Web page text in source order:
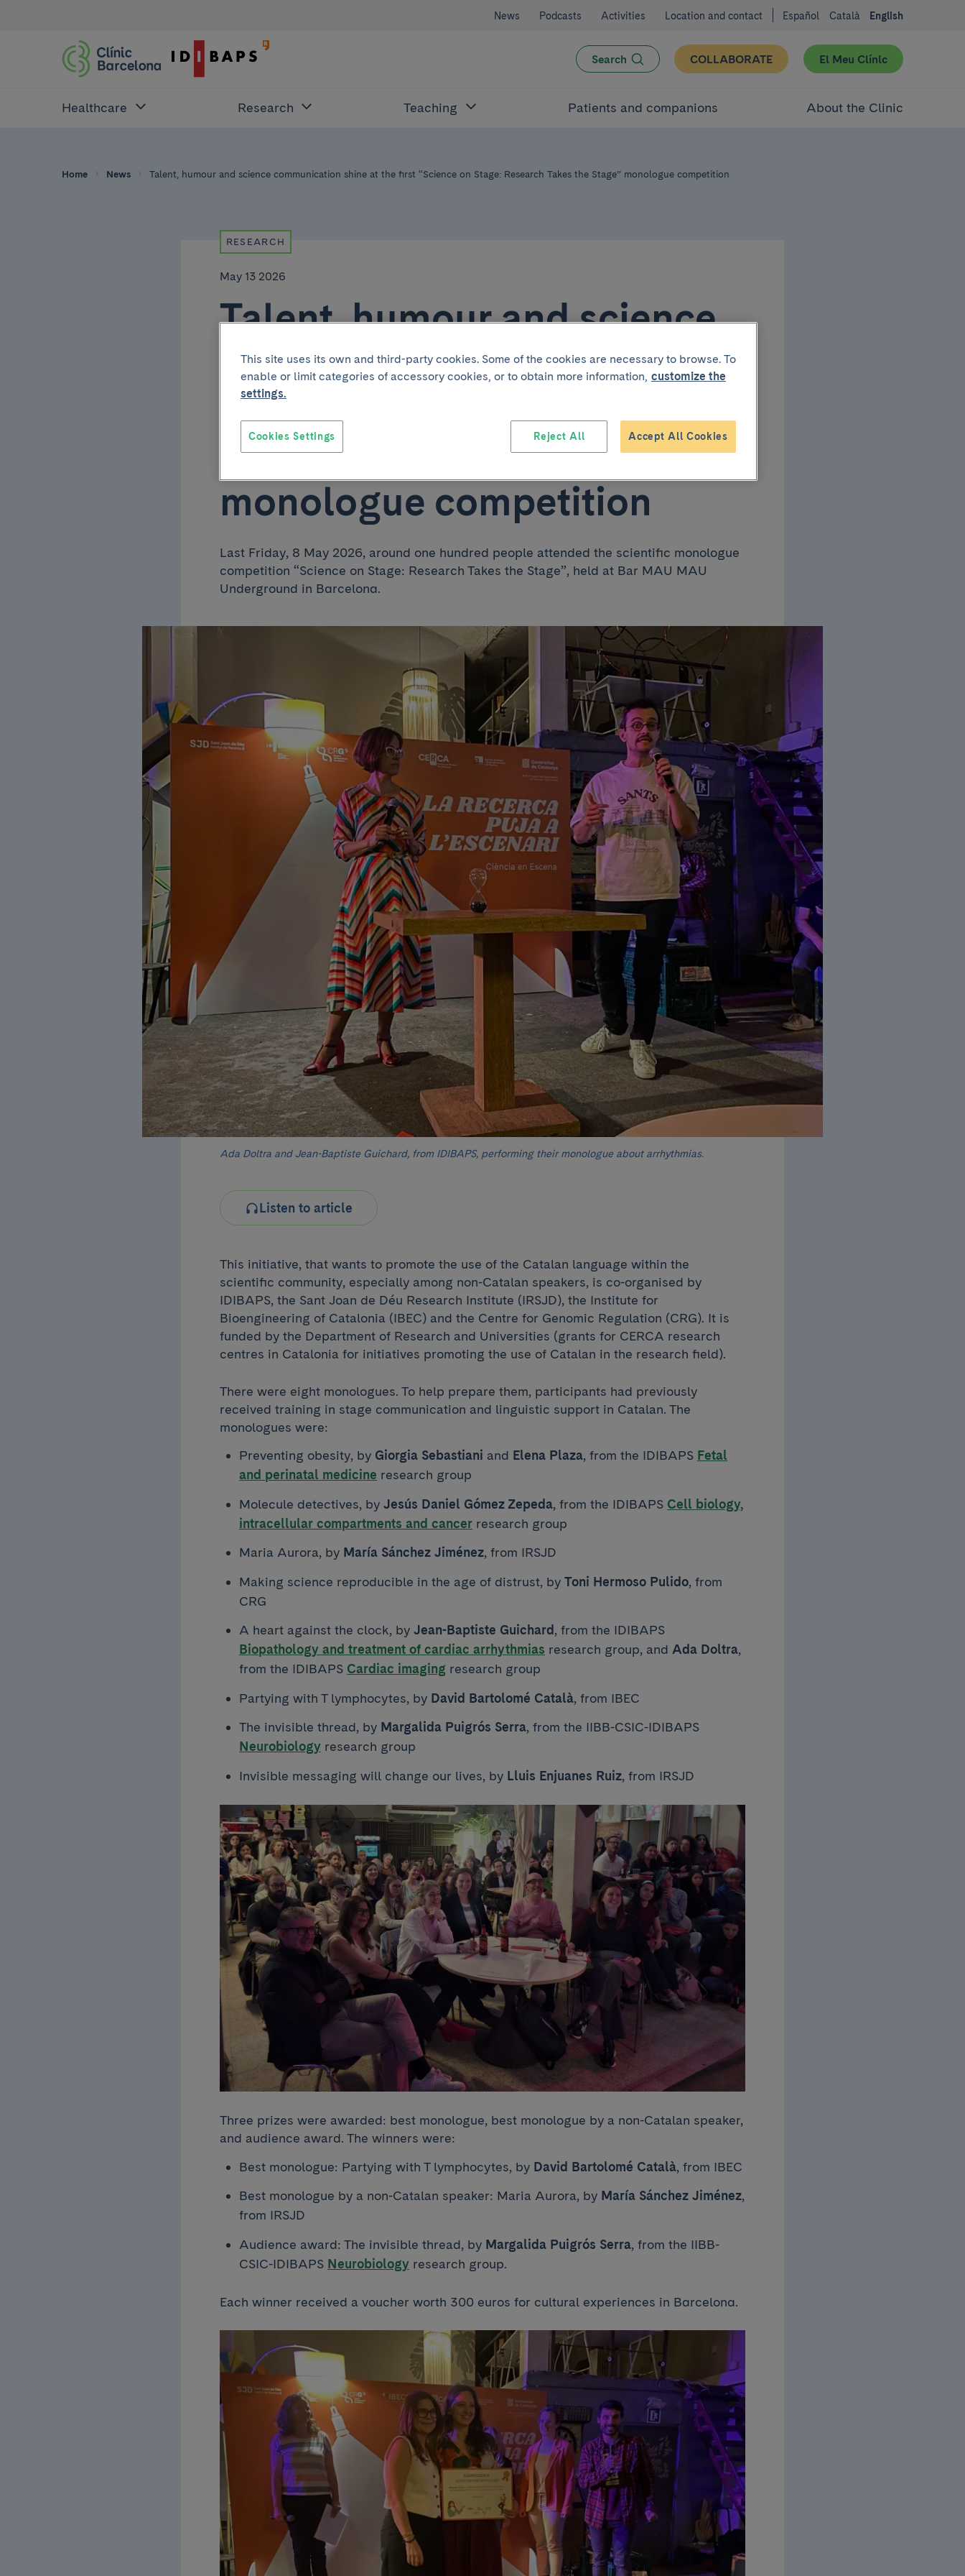
News Podcasts Activities Location and contact Español Català English
Search COLLABORATE El Meu Clínic
Healthcare Research Teaching Patients and companions About the Clinic
Home News Talent, humour and science communication shine at the first “Science on Stage: Research Takes the Stage” monologue competition
RESEARCH
May 13 2026
Talent, humour and science
communication shine at the
first “Science on Stage:
Research Takes the Stage”
monologue competition
Last Friday, 8 May 2026, around one hundred people attended the scientific monologue
competition “Science on Stage: Research Takes the Stage”, held at Bar MAU MAU
Underground in Barcelona.
Ada Doltra and Jean-Baptiste Guichard, from IDIBAPS, performing their monologue about arrhythmias.
Listen to article
This initiative, that wants to promote the use of the Catalan language within the
scientific community, especially among non-Catalan speakers, is co-organised by
IDIBAPS, the Sant Joan de Déu Research Institute (IRSJD), the Institute for
Bioengineering of Catalonia (IBEC) and the Centre for Genomic Regulation (CRG). It is
funded by the Department of Research and Universities (grants for CERCA research
centres in Catalonia for initiatives promoting the use of Catalan in the research field).
There were eight monologues. To help prepare them, participants had previously
received training in stage communication and linguistic support in Catalan. The
monologues were:
Preventing obesity, by Giorgia Sebastiani and Elena Plaza, from the IDIBAPS Fetal
and perinatal medicine research group
Molecule detectives, by Jesús Daniel Gómez Zepeda, from the IDIBAPS Cell biology,
intracellular compartments and cancer research group
Maria Aurora, by María Sánchez Jiménez, from IRSJD
Making science reproducible in the age of distrust, by Toni Hermoso Pulido, from
CRG
A heart against the clock, by Jean-Baptiste Guichard, from the IDIBAPS
Biopathology and treatment of cardiac arrhythmias research group, and Ada Doltra,
from the IDIBAPS Cardiac imaging research group
Partying with T lymphocytes, by David Bartolomé Català, from IBEC
The invisible thread, by Margalida Puigrós Serra, from the IIBB-CSIC-IDIBAPS
Neurobiology research group
Invisible messaging will change our lives, by Lluis Enjuanes Ruiz, from IRSJD
Three prizes were awarded: best monologue, best monologue by a non-Catalan speaker,
and audience award. The winners were:
Best monologue: Partying with T lymphocytes, by David Bartolomé Català, from IBEC
Best monologue by a non-Catalan speaker: Maria Aurora, by María Sánchez Jiménez,
from IRSJD
Audience award: The invisible thread, by Margalida Puigrós Serra, from the IIBB-
CSIC-IDIBAPS Neurobiology research group.
Each winner received a voucher worth 300 euros for cultural experiences in Barcelona.
This site uses its own and third-party cookies. Some of the cookies are necessary to browse. To
enable or limit categories of accessory cookies, or to obtain more information, customize the
settings.
Reject All Accept All Cookies
Cookies Settings